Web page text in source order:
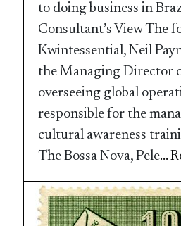
to doing business in
Consultant’s View The
Kwintessential, Neil
the Managing Director
overseeing global
responsible for the
cultural awareness
The Bossa Nova, Pele...